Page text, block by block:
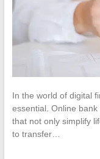
In the world of digital
essential. Online
that not only simplify
to transfer…